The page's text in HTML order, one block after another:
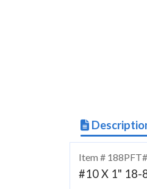
Item #
#10 X 1" 18-